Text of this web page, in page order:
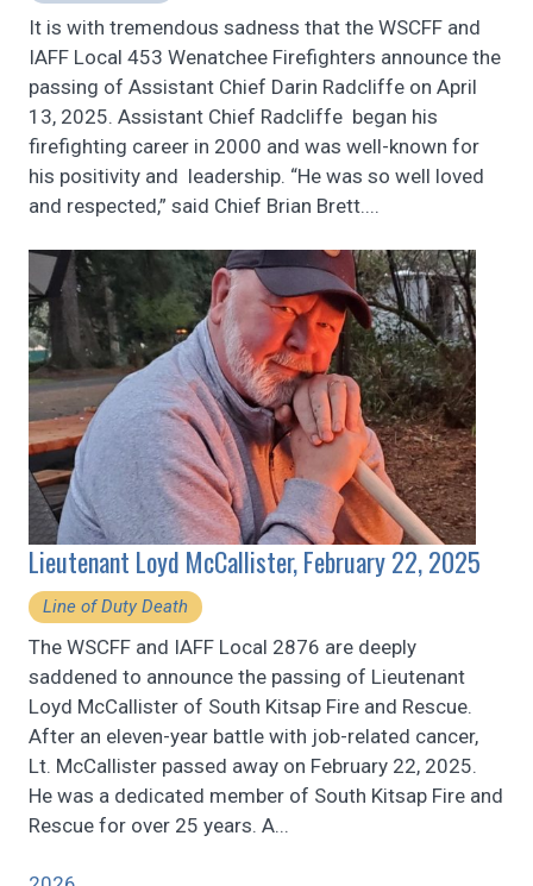
It is with tremendous sadness that the WSCFF and
IAFF Local 453 Wenatchee Firefighters announce the
passing of Assistant Chief Darin Radcliffe on April
13, 2025. Assistant Chief Radcliffe began his
firefighting career in 2000 and was well-known for
his positivity and leadership. “He was so well loved
and respected,” said Chief Brian Brett....
Lieutenant Loyd McCallister, February 22, 2025
Line of Duty Death
The WSCFF and IAFF Local 2876 are deeply
saddened to announce the passing of Lieutenant
Loyd McCallister of South Kitsap Fire and Rescue.
After an eleven-year battle with job-related cancer,
Lt. McCallister passed away on February 22, 2025.
He was a dedicated member of South Kitsap Fire and
Rescue for over 25 years. A...